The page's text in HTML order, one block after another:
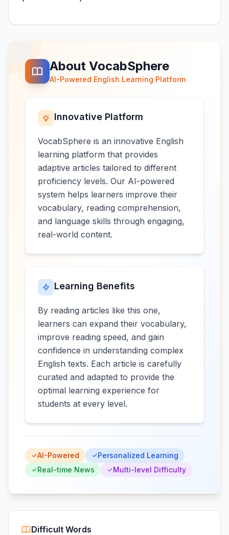
About VocabSphere
AI-Powered English Learning Platform
Innovative Platform
VocabSphere is an innovative English
learning platform that provides
adaptive articles tailored to different
proficiency levels. Our AI-powered
system helps learners improve their
vocabulary, reading comprehension,
and language skills through engaging,
real-world content.
Learning Benefits
By reading articles like this one,
learners can expand their vocabulary,
improve reading speed, and gain
confidence in understanding complex
English texts. Each article is carefully
curated and adapted to provide the
optimal learning experience for
students at every level.
AI-Powered
Personalized Learning
Real-time News
Multi-level Difficulty
Difficult Words